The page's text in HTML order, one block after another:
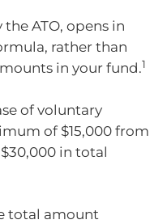
ATO, opens in
rather than
in your fund.1
of voluntary
of $15,000 from
in total
total amount